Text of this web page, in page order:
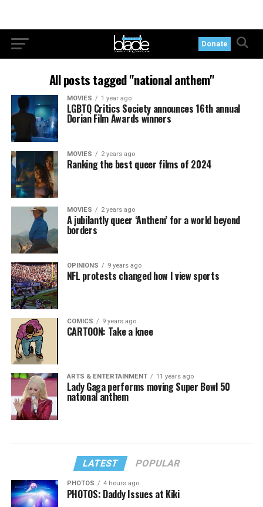
Donate
All posts tagged "national anthem"
MOVIES 1 year ago
LGBTQ Critics Society announces 16th annual
Dorian Film Awards winners
MOVIES 2 years ago
Ranking the best queer films of 2024
MOVIES 2 years ago
A jubilantly queer ‘Anthem’ for a world beyond
borders
OPINIONS 9 years ago
NFL protests changed how I view sports
COMICS 9 years ago
CARTOON: Take a knee
ARTS & ENTERTAINMENT 11 years ago
Lady Gaga performs moving Super Bowl 50
national anthem
LATEST POPULAR
PHOTOS 4 hours ago
PHOTOS: Daddy Issues at Kiki